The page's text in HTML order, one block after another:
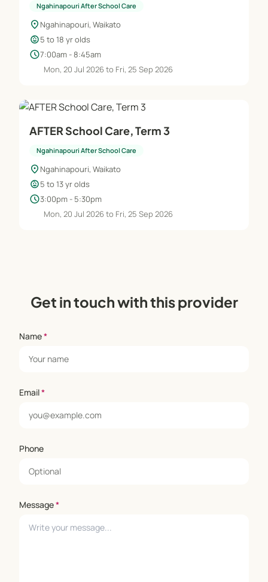
Ngahinapouri After School Care
location_on Ngahinapouri, Waikato
child_care5 to 18 yr olds
schedule7:00am - 8:45am
Mon, 20 Jul 2026 to Fri, 25 Sep 2026
AFTER School Care, Term 3
Ngahinapouri After School Care
location_on Ngahinapouri, Waikato
child_care5 to 13 yr olds
schedule3:00pm - 5:30pm
Mon, 20 Jul 2026 to Fri, 25 Sep 2026
Get in touch with this provider
Name*
Email*
Phone
Message*